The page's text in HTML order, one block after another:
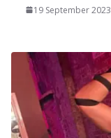
19 September 2023